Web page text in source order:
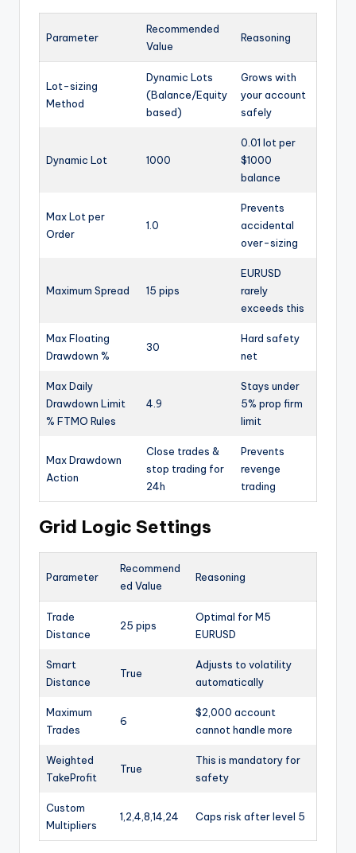
Parameter
Recommended
Value
Reasoning
Lot-sizing
Method
Dynamic Lots
(Balance/Equity
based)
Grows with
your account
safely
Dynamic Lot 1000
0.01 lot per
$1000
balance
Max Lot per
Order
1.0
Prevents
accidental
over-sizing
Maximum Spread 15 pips
EURUSD
rarely
exceeds this
Max Floating
Drawdown %
30
Hard safety
net
Max Daily
Drawdown Limit
% FTMO Rules
4.9
Stays under
5% prop firm
limit
Max Drawdown
Action
Close trades &
stop trading for
24h
Prevents
revenge
trading
Grid Logic Settings
Parameter
Recommend
ed Value
Reasoning
Trade
Distance
25 pips
Optimal for M5
EURUSD
Smart
Distance
True
Adjusts to volatility
automatically
Maximum
Trades
6
$2,000 account
cannot handle more
Weighted
TakeProfit
True
This is mandatory for
safety
Custom
Multipliers
1,2,4,8,14,24 Caps risk after level 5